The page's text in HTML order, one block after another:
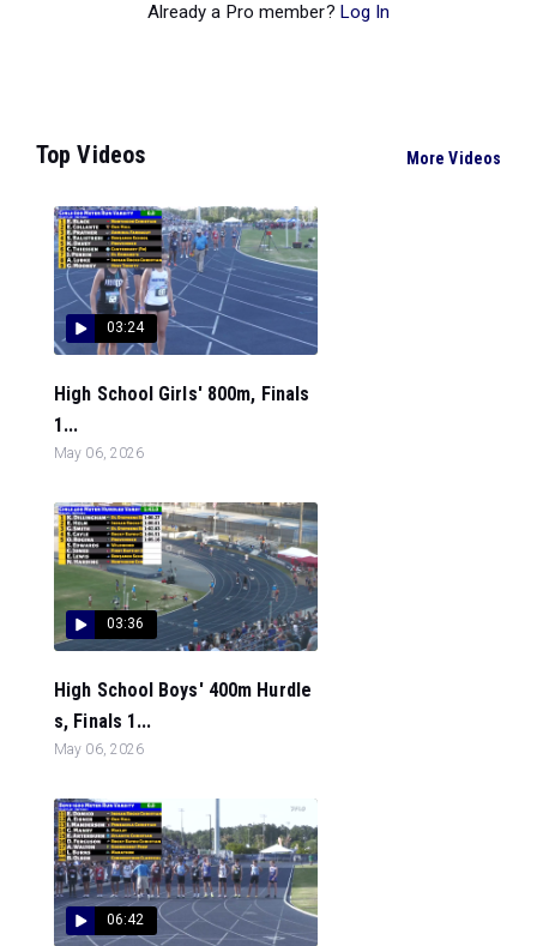
Already a Pro member? Log In
Top Videos More Videos
03:24
High School Girls' 800m, Finals
1...
May 06, 2026
03:36
High School Boys' 400m Hurdle
s, Finals 1...
May 06, 2026
06:42